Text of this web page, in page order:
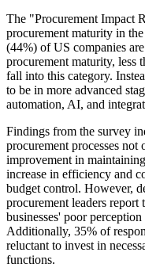
The "Procurement Impact
procurement maturity in
(44%) of US companies
procurement maturity, less
fall into this category.
to be in more advanced
automation, AI, and
Findings from the survey
procurement processes
improvement in
increase in efficiency and
budget control. However,
procurement leaders report
businesses' poor
Additionally, 35% of
reluctant to invest in
functions.